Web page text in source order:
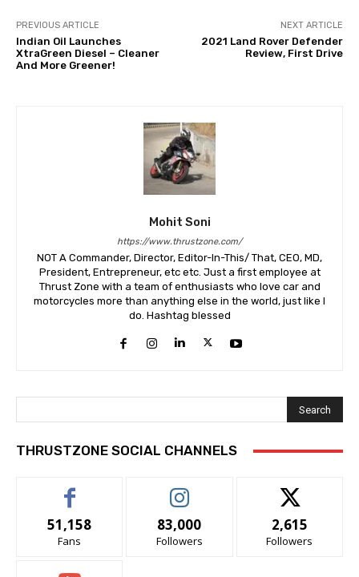
PREVIOUS ARTICLE
Indian Oil Launches
XtraGreen Diesel – Cleaner
And More Greener!
NEXT ARTICLE
2021 Land Rover Defender
Review, First Drive
Mohit Soni
https://www.thrustzone.com/
NOT A Commander, Director, Editor-In-This/ That, CEO, MD,
President, Entrepreneur, etc etc. Just a first employee at
Thrust Zone with a team of enthusiasts who love car and
motorcycles more than anything else in the world, just like I
do. Hashtag blessed
Search
THRUSTZONE SOCIAL CHANNELS
51,158
Fans
83,000
Followers
2,615
Followers